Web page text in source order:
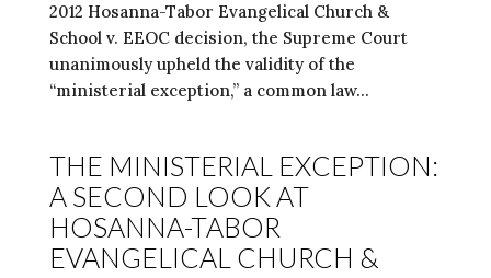
2012 Hosanna-Tabor Evangelical Church &
School v. EEOC decision, the Supreme Court
unanimously upheld the validity of the
“ministerial exception,” a common law...
THE MINISTERIAL EXCEPTION:
A SECOND LOOK AT
HOSANNA-TABOR
EVANGELICAL CHURCH &